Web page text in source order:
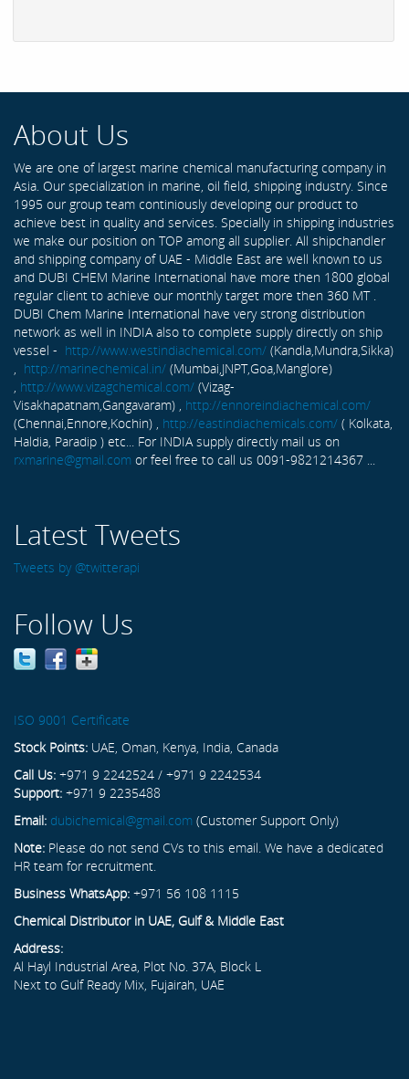
About Us
We are one of largest marine chemical manufacturing company in
Asia. Our specialization in marine, oil field, shipping industry. Since
1995 our group team continiously developing our product to
achieve best in quality and services. Specially in shipping industries
we make our position on TOP among all supplier. All shipchandler
and shipping company of UAE - Middle East are well known to us
and DUBI CHEM Marine International have more then 1800 global
regular client to achieve our monthly target more then 360 MT .
DUBI Chem Marine International have very strong distribution
network as well in INDIA also to complete supply directly on ship
vessel - http://www.westindiachemical.com/ (Kandla,Mundra,Sikka)
, http://marinechemical.in/ (Mumbai,JNPT,Goa,Manglore)
, http://www.vizagchemical.com/ (Vizag-
Visakhapatnam,Gangavaram) , http://ennoreindiachemical.com/
(Chennai,Ennore,Kochin) , http://eastindiachemicals.com/ ( Kolkata,
Haldia, Paradip ) etc... For INDIA supply directly mail us on
rxmarine@gmail.com or feel free to call us 0091-9821214367 ...
Latest Tweets
Tweets by @twitterapi
Follow Us
ISO 9001 Certificate
Stock Points: UAE, Oman, Kenya, India, Canada
Call Us: +971 9 2242524 / +971 9 2242534
Support: +971 9 2235488
Email: dubichemical@gmail.com (Customer Support Only)
Note: Please do not send CVs to this email. We have a dedicated
HR team for recruitment.
Business WhatsApp: +971 56 108 1115
Chemical Distributor in UAE, Gulf & Middle East
Address:
Al Hayl Industrial Area, Plot No. 37A, Block L
Next to Gulf Ready Mix, Fujairah, UAE